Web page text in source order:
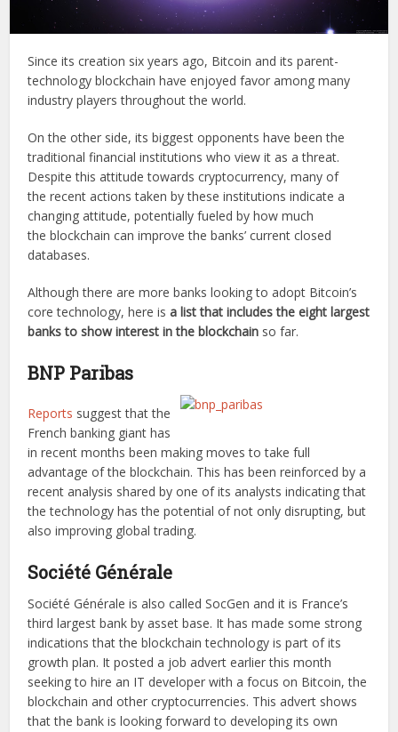
Since its creation six years ago, Bitcoin and its parent-
technology blockchain have enjoyed favor among many
industry players throughout the world.
On the other side, its biggest opponents have been the
traditional financial institutions who view it as a threat.
Despite this attitude towards cryptocurrency, many of
the recent actions taken by these institutions indicate a
changing attitude, potentially fueled by how much
the blockchain can improve the banks’ current closed
databases.
Although there are more banks looking to adopt Bitcoin’s
core technology, here isa list that includes the eight largest
banks to show interest in the blockchain so far.
BNP Paribas
Reports suggest that the
French banking giant has
in recent months been making moves to take full
advantage of the blockchain. This has been reinforced by a
recent analysis shared by one of its analysts indicating that
the technology has the potential of not only disrupting, but
also improving global trading.
Société Générale
Société Générale is also called SocGen and it is France’s
third largest bank by asset base. It has made some strong
indications that the blockchain technology is part of its
growth plan. It posted a job advert earlier this month
seeking to hire an IT developer with a focus on Bitcoin, the
blockchain and other cryptocurrencies. This advert shows
that the bank is looking forward to developing its own